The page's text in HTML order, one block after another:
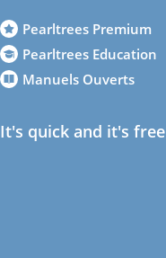
Pearltrees Premium
Pearltrees Education
Manuels Ouverts
It's quick and it's free